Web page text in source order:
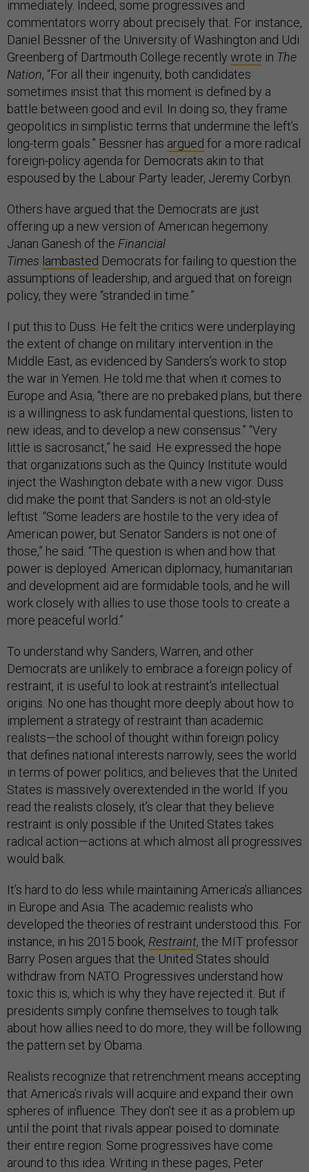
immediately. Indeed, some progressives and
commentators worry about precisely that. For instance,
Daniel Bessner of the University of Washington and Udi
Greenberg of Dartmouth College recently wrote in The
Nation, “For all their ingenuity, both candidates
sometimes insist that this moment is defined by a
battle between good and evil. In doing so, they frame
geopolitics in simplistic terms that undermine the left’s
long-term goals.” Bessner has argued for a more radical
foreign-policy agenda for Democrats akin to that
espoused by the Labour Party leader, Jeremy Corbyn.
Others have argued that the Democrats are just
offering up a new version of American hegemony.
Janan Ganesh of the Financial
Times lambasted Democrats for failing to question the
assumptions of leadership, and argued that on foreign
policy, they were “stranded in time.”
I put this to Duss. He felt the critics were underplaying
the extent of change on military intervention in the
Middle East, as evidenced by Sanders’s work to stop
the war in Yemen. He told me that when it comes to
Europe and Asia, “there are no prebaked plans, but there
is a willingness to ask fundamental questions, listen to
new ideas, and to develop a new consensus.” “Very
little is sacrosanct,” he said. He expressed the hope
that organizations such as the Quincy Institute would
inject the Washington debate with a new vigor. Duss
did make the point that Sanders is not an old-style
leftist. “Some leaders are hostile to the very idea of
American power, but Senator Sanders is not one of
those,” he said. “The question is when and how that
power is deployed. American diplomacy, humanitarian
and development aid are formidable tools, and he will
work closely with allies to use those tools to create a
more peaceful world.”
To understand why Sanders, Warren, and other
Democrats are unlikely to embrace a foreign policy of
restraint, it is useful to look at restraint’s intellectual
origins. No one has thought more deeply about how to
implement a strategy of restraint than academic
realists—the school of thought within foreign policy
that defines national interests narrowly, sees the world
in terms of power politics, and believes that the United
States is massively overextended in the world. If you
read the realists closely, it’s clear that they believe
restraint is only possible if the United States takes
radical action—actions at which almost all progressives
would balk.
It’s hard to do less while maintaining America’s alliances
in Europe and Asia. The academic realists who
developed the theories of restraint understood this. For
instance, in his 2015 book, Restraint, the MIT professor
Barry Posen argues that the United States should
withdraw from NATO. Progressives understand how
toxic this is, which is why they have rejected it. But if
presidents simply confine themselves to tough talk
about how allies need to do more, they will be following
the pattern set by Obama.
Realists recognize that retrenchment means accepting
that America’s rivals will acquire and expand their own
spheres of influence. They don’t see it as a problem up
until the point that rivals appear poised to dominate
their entire region. Some progressives have come
around to this idea. Writing in these pages, Peter